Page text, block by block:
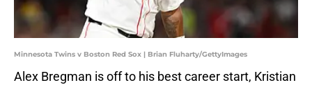
Minnesota Twins v Boston Red Sox | Brian Fluharty/GettyImages
Alex Bregman is off to his best career start, Kristian